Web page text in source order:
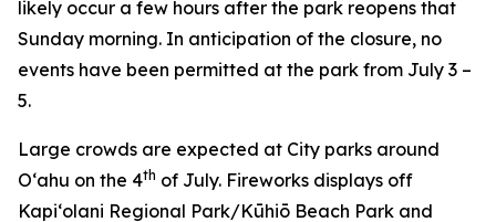
likely occur a few hours after the park reopens that
Sunday morning. In anticipation of the closure, no
events have been permitted at the park from July 3 –
5.
Large crowds are expected at City parks around
O‘ahu on the 4th of July. Fireworks displays off
Kapi‘olani Regional Park/Kūhiō Beach Park and